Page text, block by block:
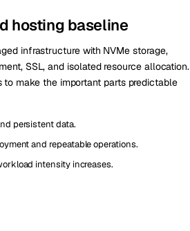
hosting baseline
infrastructure with NVMe storage,
SSL, and isolated resource allocation.
make the important parts predictable
persistent data.
and repeatable operations.
intensity increases.